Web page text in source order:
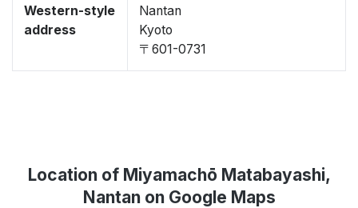
Western-style
address
Nantan
Kyoto
〒601-0731
Location of Miyamachō Matabayashi,
Nantan on Google Maps